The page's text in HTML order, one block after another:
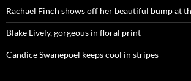
Rachael Finch shows off her beautiful bump at
Blake Lively, gorgeous in floral print
Candice Swanepoel keeps cool in stripes